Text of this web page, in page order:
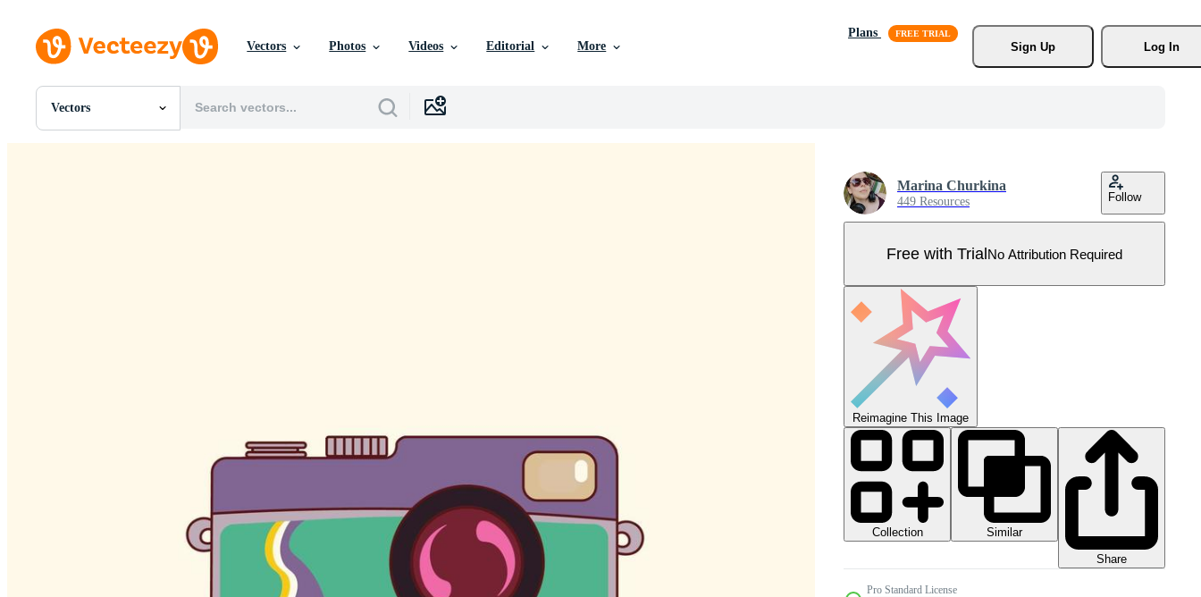
Vectors Photos Videos Editorial More
Plans
Sign Up
Log In
Vectors
All Images
Marina Churkina
449 Resources Follow
Free with TrialNo Attribution Required
Reimagine This Image
Collection
Similar
Share
Pro Standard License